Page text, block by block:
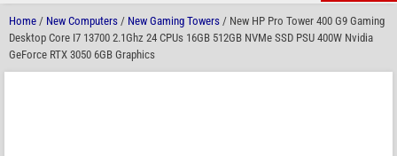
Home / New Computers / New Gaming Towers / New HP Pro Tower 400 G9 Gaming
Desktop Core I7 13700 2.1Ghz 24 CPUs 16GB 512GB NVMe SSD PSU 400W Nvidia
GeForce RTX 3050 6GB Graphics